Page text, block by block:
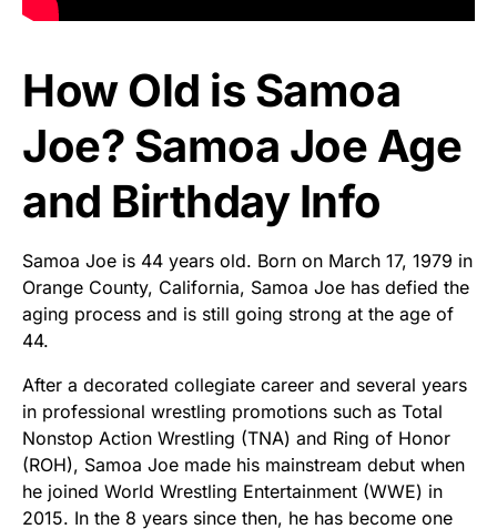
How Old is Samoa
Joe? Samoa Joe Age
and Birthday Info
Samoa Joe is 44 years old. Born on March 17, 1979 in
Orange County, California, Samoa Joe has defied the
aging process and is still going strong at the age of
44.
After a decorated collegiate career and several years
in professional wrestling promotions such as Total
Nonstop Action Wrestling (TNA) and Ring of Honor
(ROH), Samoa Joe made his mainstream debut when
he joined World Wrestling Entertainment (WWE) in
2015. In the 8 years since then, he has become one